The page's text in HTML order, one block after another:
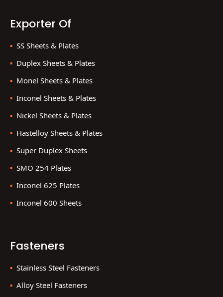
Exporter Of
SS Sheets & Plates
Duplex Sheets & Plates
Monel Sheets & Plates
Inconel Sheets & Plates
Nickel Sheets & Plates
Hastelloy Sheets & Plates
Super Duplex Sheets
SMO 254 Plates
Inconel 625 Plates
Inconel 600 Sheets
Fasteners
Stainless Steel Fasteners
Alloy Steel Fasteners